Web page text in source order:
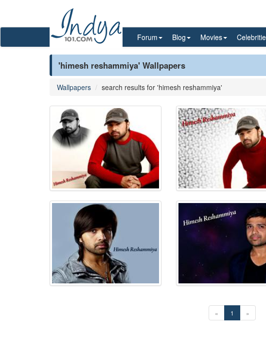
Forum Blog Movies
'himesh reshammiya' Wallpapers
Wallpapers search results for 'himesh reshammiya'
« 1 »